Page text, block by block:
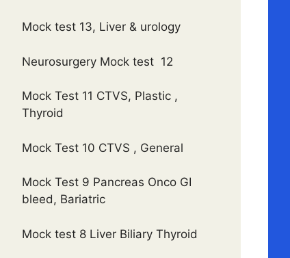
Mock test 13, Liver & urology
Neurosurgery Mock test 12
Mock Test 11 CTVS, Plastic ,
Thyroid
Mock Test 10 CTVS , General
Mock Test 9 Pancreas Onco GI
bleed, Bariatric
Mock test 8 Liver Biliary Thyroid